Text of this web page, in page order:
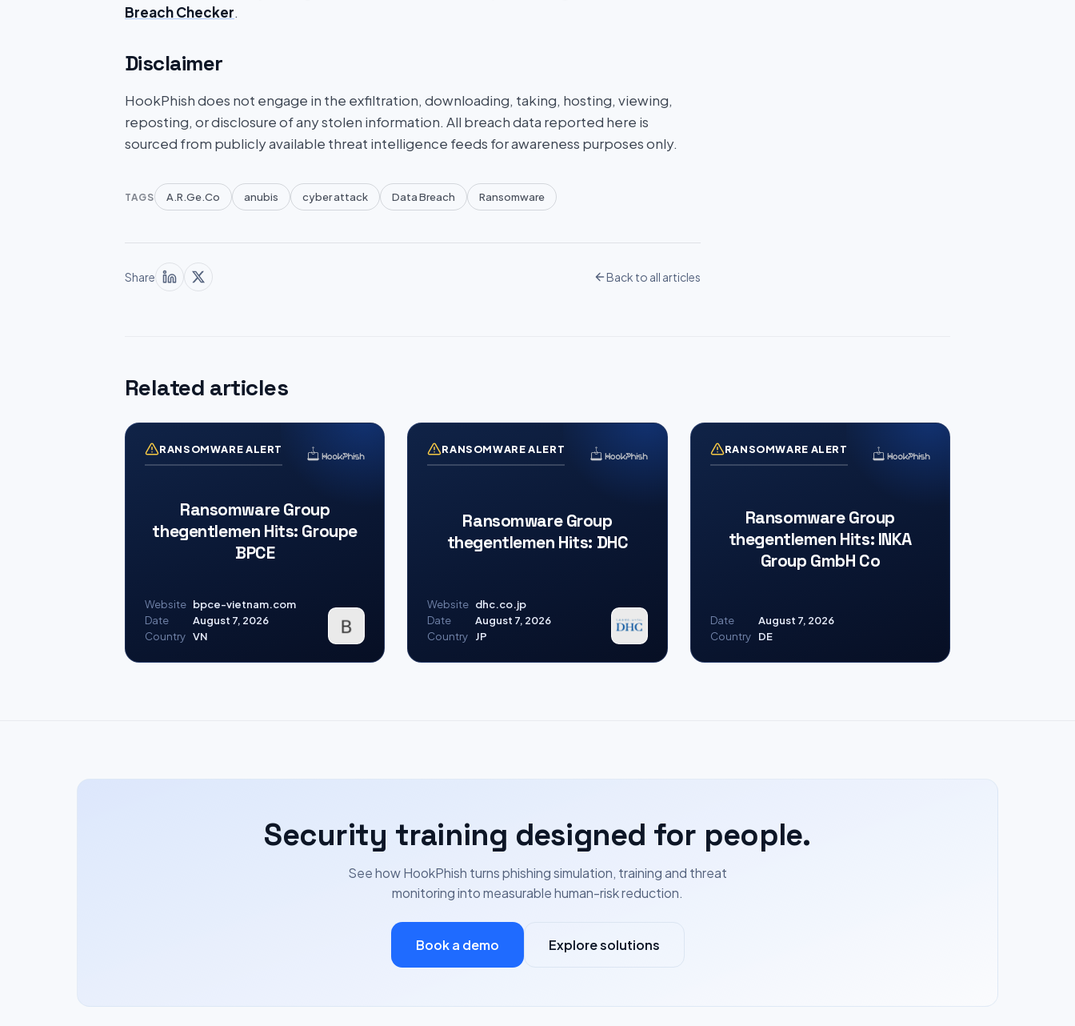
Breach Checker.
Disclaimer
HookPhish does not engage in the exfiltration, downloading, taking, hosting, viewing,
reposting, or disclosure of any stolen information. All breach data reported here is
sourced from publicly available threat intelligence feeds for awareness purposes only.
TAGS A.R.Ge.Co anubis cyber attack Data Breach Ransomware
Share Back to all articles
Related articles
RANSOMWARE ALERT
Ransomware Group
thegentlemen Hits: Groupe
BPCE
Website bpce-vietnam.com
Date
August 7, 2026
Country VN
RANSOMWARE ALERT
Ransomware Group
thegentlemen Hits: DHC
Website dhc.co.jp
Date
August 7, 2026
Country
JP
RANSOMWARE ALERT
Ransomware Group
thegentlemen Hits: INKA
Group GmbH Co
Date
August 7, 2026
Country
DE
Security training designed for people.
See how HookPhish turns phishing simulation, training and threat
monitoring into measurable human-risk reduction.
Book a demo Explore solutions